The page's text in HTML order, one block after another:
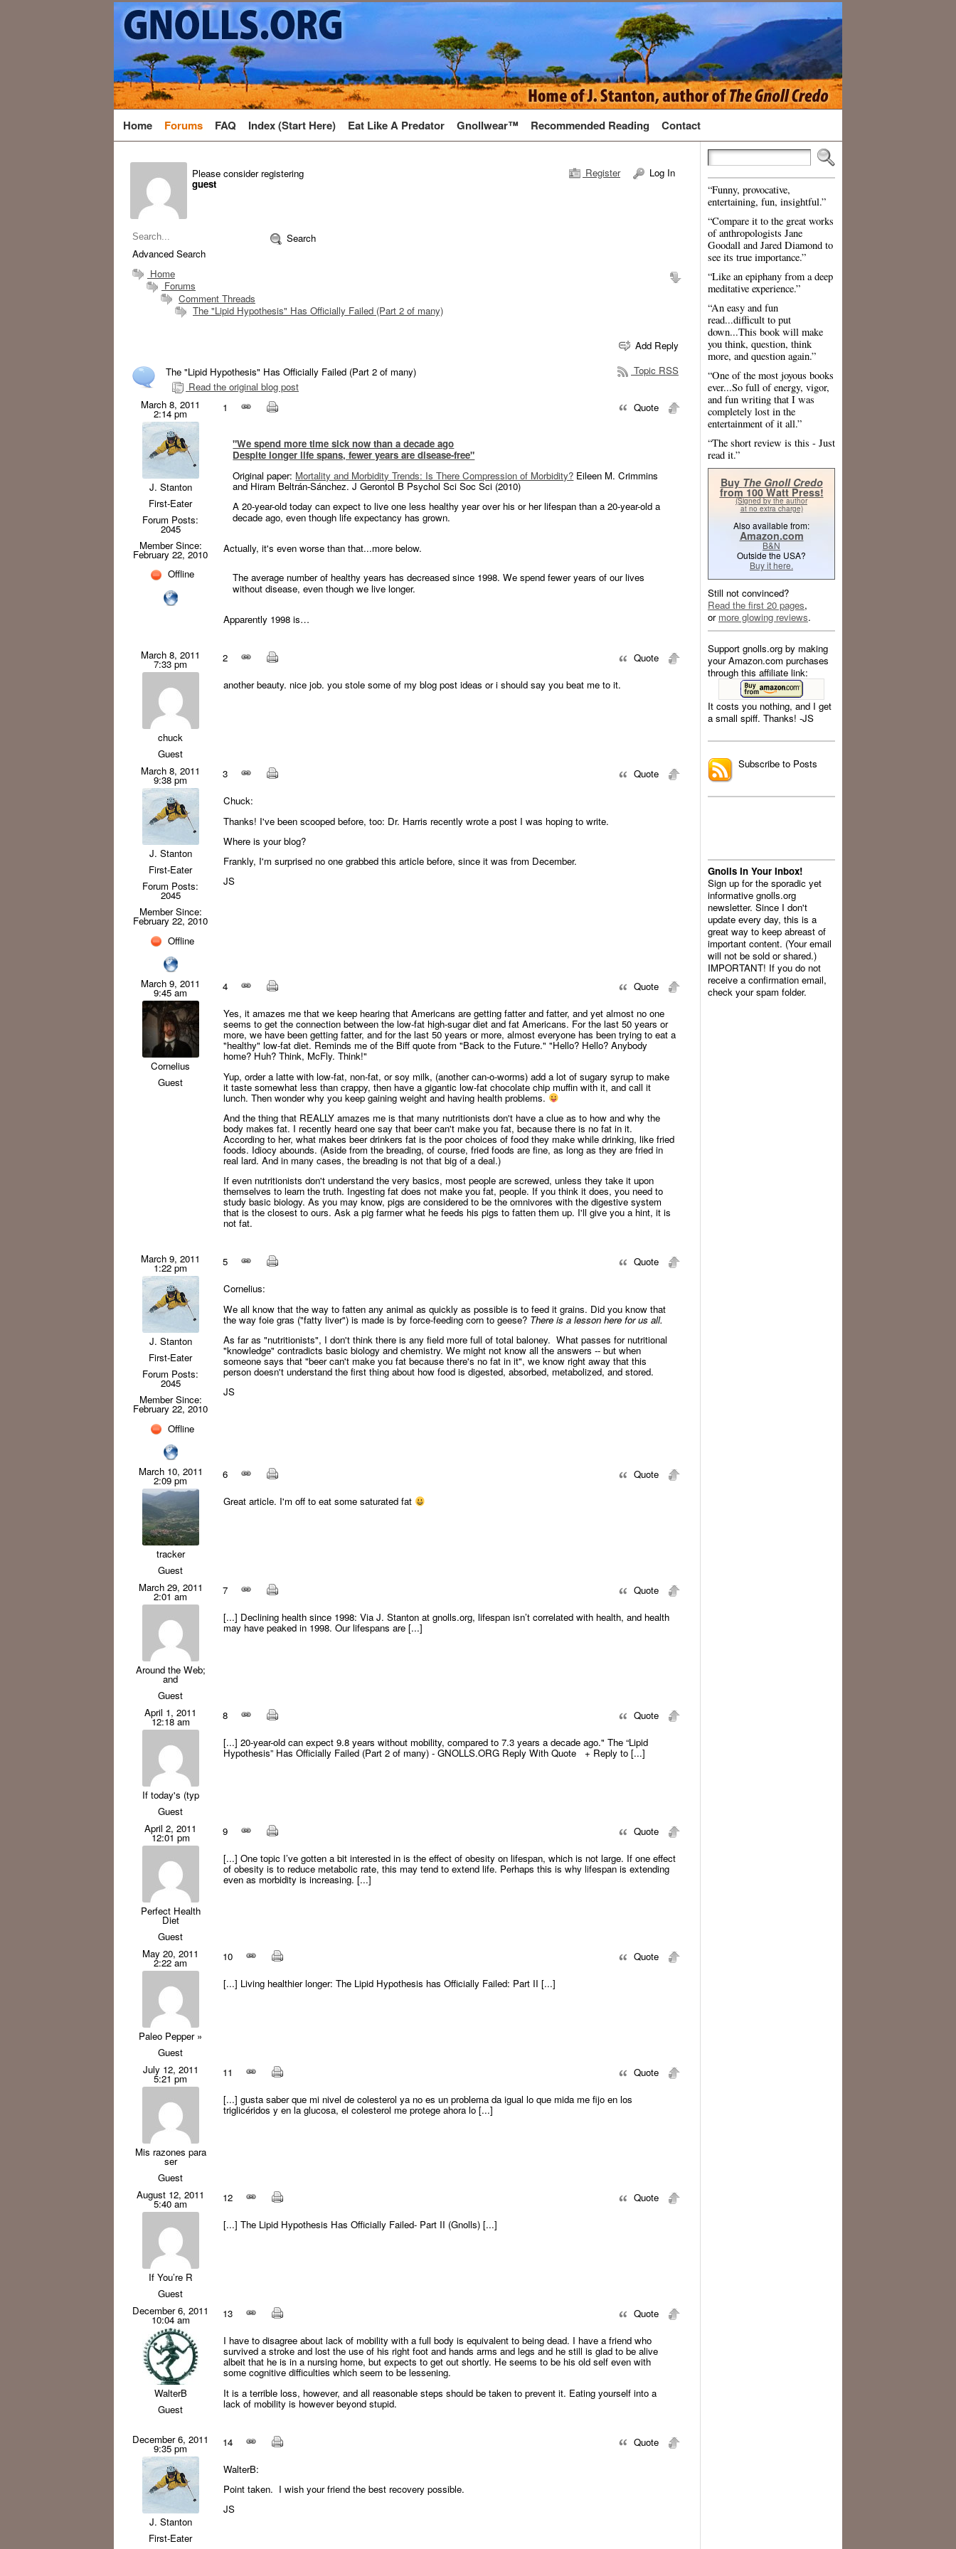
Home Forums FAQ Index (Start Here) Eat Like A Predator Gnollwear™ Recommended Reading Contact
Please consider registering
guest
Log In
Register
Search
Advanced Search
Home
Forums
Comment Threads
The "Lipid Hypothesis" Has Officially Failed (Part 2 of many)
Add Reply
Topic RSS
The "Lipid Hypothesis" Has Officially Failed (Part 2 of many)
Read the original blog post
March 8, 2011
2:14 pm
J. Stanton
First-Eater
Forum Posts:
2045
Member Since:
February 22, 2010
Offline
1 Quote
"We spend more time sick now than a decade ago
Despite longer life spans, fewer years are disease-free"
Original paper: Mortality and Morbidity Trends: Is There Compression of Morbidity? Eileen M. Crimmins
and Hiram Beltrán-Sánchez. J Gerontol B Psychol Sci Soc Sci (2010)
A 20-year-old today can expect to live one less healthy year over his or her lifespan than a 20-year-old a
decade ago, even though life expectancy has grown.
Actually, it's even worse than that...more below.
The average number of healthy years has decreased since 1998. We spend fewer years of our lives
without disease, even though we live longer.
Apparently 1998 is…
March 8, 2011
7:33 pm
chuck
Guest
2
Quote
another beauty. nice job. you stole some of my blog post ideas or i should say you beat me to it.
March 8, 2011
9:38 pm
J. Stanton
First-Eater
Forum Posts:
2045
Member Since:
February 22, 2010
Offline
3
Quote
Chuck:
Thanks! I've been scooped before, too: Dr. Harris recently wrote a post I was hoping to write.
Where is your blog?
Frankly, I'm surprised no one grabbed this article before, since it was from December.
JS
March 9, 2011
9:45 am
Cornelius
Guest
4
Quote
Yes, it amazes me that we keep hearing that Americans are getting fatter and fatter, and yet almost no one
seems to get the connection between the low-fat high-sugar diet and fat Americans. For the last 50 years or
more, we have been getting fatter, and for the last 50 years or more, almost everyone has been trying to eat a
"healthy" low-fat diet. Reminds me of the Biff quote from "Back to the Future." "Hello? Hello? Anybody
home? Huh? Think, McFly. Think!"
Yup, order a latte with low-fat, non-fat, or soy milk, (another can-o-worms) add a lot of sugary syrup to make
it taste somewhat less than crappy, then have a gigantic low-fat chocolate chip muffin with it, and call it
lunch. Then wonder why you keep gaining weight and having health problems.
And the thing that REALLY amazes me is that many nutritionists don't have a clue as to how and why the
body makes fat. I recently heard one say that beer can't make you fat, because there is no fat in it.
According to her, what makes beer drinkers fat is the poor choices of food they make while drinking, like fried
foods. Idiocy abounds. (Aside from the breading, of course, fried foods are fine, as long as they are fried in
real lard. And in many cases, the breading is not that big of a deal.)
If even nutritionists don't understand the very basics, most people are screwed, unless they take it upon
themselves to learn the truth. Ingesting fat does not make you fat, people. If you think it does, you need to
study basic biology. As you may know, pigs are considered to be the omnivores with the digestive system
that is the closest to ours. Ask a pig farmer what he feeds his pigs to fatten them up. I'll give you a hint, it is
not fat.
March 9, 2011
1:22 pm
J. Stanton
First-Eater
Forum Posts:
2045
Member Since:
February 22, 2010
Offline
5
Quote
Cornelius:
We all know that the way to fatten any animal as quickly as possible is to feed it grains. Did you know that
the way foie gras ("fatty liver") is made is by force-feeding corn to geese? There is a lesson here for us all.
As far as "nutritionists", I don't think there is any field more full of total baloney. What passes for nutritional
"knowledge" contradicts basic biology and chemistry. We might not know all the answers -- but when
someone says that "beer can't make you fat because there's no fat in it", we know right away that this
person doesn't understand the first thing about how food is digested, absorbed, metabolized, and stored.
JS
March 10, 2011
2:09 pm
tracker
Guest
6
Quote
Great article. I'm off to eat some saturated fat
March 29, 2011
2:01 am
Around the Web;
and
Guest
7
Quote
[...] Declining health since 1998: Via J. Stanton at gnolls.org, lifespan isn’t correlated with health, and health
may have peaked in 1998. Our lifespans are [...]
April 1, 2011
12:18 am
If today's (typ
Guest
8
Quote
[...] 20-year-old can expect 9.8 years without mobility, compared to 7.3 years a decade ago." The “Lipid
Hypothesis” Has Officially Failed (Part 2 of many) - GNOLLS.ORG Reply With Quote + Reply to [...]
April 2, 2011
12:01 pm
Perfect Health
Diet
Guest
9
Quote
[...] One topic I’ve gotten a bit interested in is the effect of obesity on lifespan, which is not large. If one effect
of obesity is to reduce metabolic rate, this may tend to extend life. Perhaps this is why lifespan is extending
even as morbidity is increasing. [...]
May 20, 2011
2:22 am
Paleo Pepper »
Guest
10
Quote
[...] Living healthier longer: The Lipid Hypothesis has Officially Failed: Part II [...]
July 12, 2011
5:21 pm
Mis razones para
ser
Guest
11
Quote
[...] gusta saber que mi nivel de colesterol ya no es un problema da igual lo que mida me fijo en los
triglicéridos y en la glucosa, el colesterol me protege ahora lo [...]
August 12, 2011
5:40 am
If You’re R
Guest
12
Quote
[...] The Lipid Hypothesis Has Officially Failed- Part II (Gnolls) [...]
December 6, 2011
10:04 am
WalterB
Guest
13
Quote
I have to disagree about lack of mobility with a full body is equivalent to being dead. I have a friend who
survived a stroke and lost the use of his right foot and hands arms and legs and he still is glad to be alive
albeit that he is in a nursing home, but expects to get out shortly. He seems to be his old self even with
some cognitive difficulties which seem to be lessening.
It is a terrible loss, however, and all reasonable steps should be taken to prevent it. Eating yourself into a
lack of mobility is however beyond stupid.
December 6, 2011
9:35 pm
J. Stanton
First-Eater
14
Quote
WalterB:
Point taken. I wish your friend the best recovery possible.
JS
“Funny, provocative,
entertaining, fun, insightful.”
“Compare it to the great works
of anthropologists Jane
Goodall and Jared Diamond to
see its true importance.”
“Like an epiphany from a deep
meditative experience.”
“An easy and fun
read...difficult to put
down...This book will make
you think, question, think
more, and question again.”
“One of the most joyous books
ever...So full of energy, vigor,
and fun writing that I was
completely lost in the
entertainment of it all.”
“The short review is this - Just
read it.”
Buy The Gnoll Credo
from 100 Watt Press!
(Signed by the author
at no extra charge)
Also available from:
Amazon.com
B&N
Outside the USA?
Buy it here.
Still not convinced?
Read the first 20 pages,
or more glowing reviews.
Support gnolls.org by making
your Amazon.com purchases
through this affiliate link:
It costs you nothing, and I get
a small spiff. Thanks! -JS
Subscribe to Posts
Gnolls In Your Inbox!
Sign up for the sporadic yet
informative gnolls.org
newsletter. Since I don't
update every day, this is a
great way to keep abreast of
important content. (Your email
will not be sold or shared.)
IMPORTANT! If you do not
receive a confirmation email,
check your spam folder.